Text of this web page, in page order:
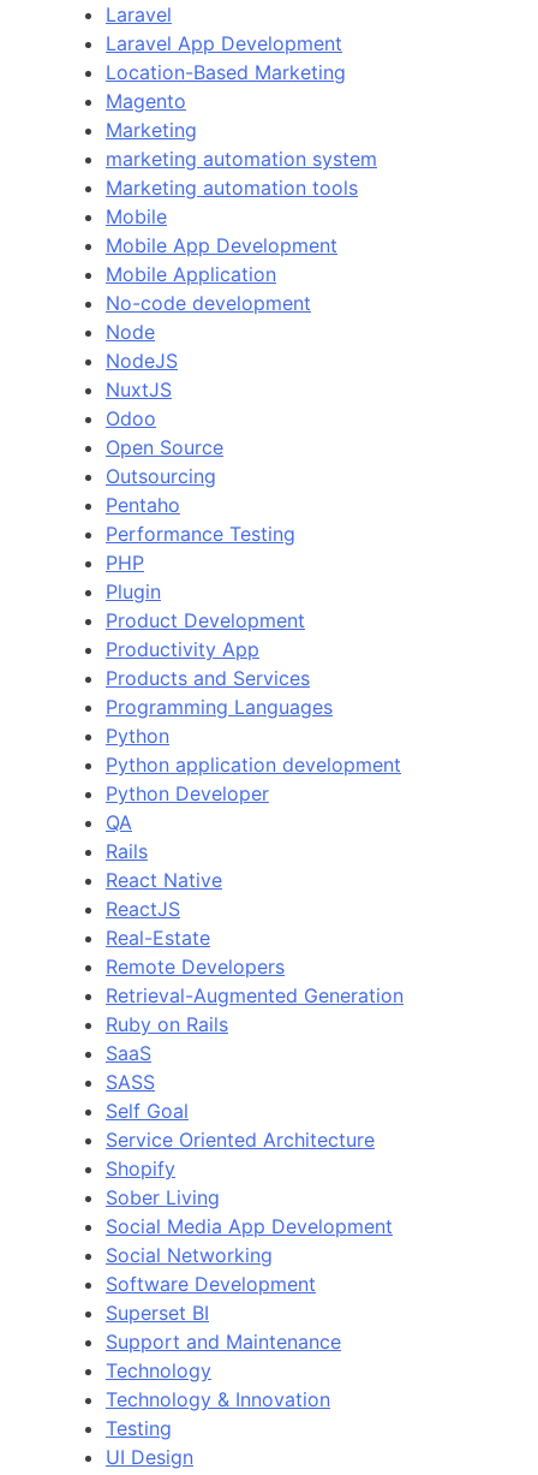
Laravel
Laravel App Development
Location-Based Marketing
Magento
Marketing
marketing automation system
Marketing automation tools
Mobile
Mobile App Development
Mobile Application
No-code development
Node
NodeJS
NuxtJS
Odoo
Open Source
Outsourcing
Pentaho
Performance Testing
PHP
Plugin
Product Development
Productivity App
Products and Services
Programming Languages
Python
Python application development
Python Developer
QA
Rails
React Native
ReactJS
Real-Estate
Remote Developers
Retrieval-Augmented Generation
Ruby on Rails
SaaS
SASS
Self Goal
Service Oriented Architecture
Shopify
Sober Living
Social Media App Development
Social Networking
Software Development
Superset BI
Support and Maintenance
Technology
Technology & Innovation
Testing
UI Design